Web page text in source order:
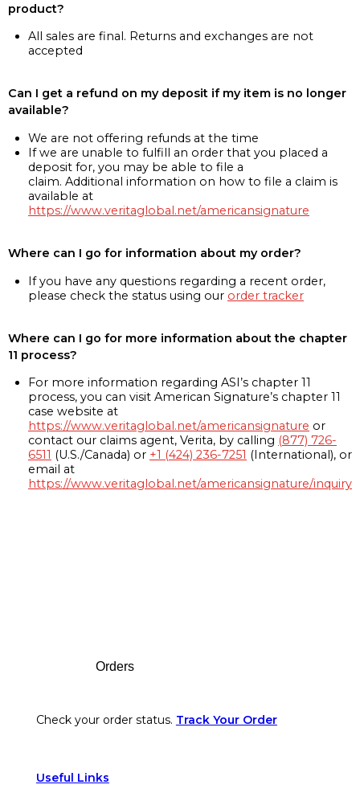
product?
All sales are final. Returns and exchanges are not
accepted
Can I get a refund on my deposit if my item is no longer
available?
We are not offering refunds at the time
If we are unable to fulfill an order that you placed a
deposit for, you may be able to file a
claim. Additional information on how to file a claim is
available at
https://www.veritaglobal.net/americansignature
Where can I go for information about my order?
If you have any questions regarding a recent order,
please check the status using our order tracker
Where can I go for more information about the chapter
11 process?
For more information regarding ASI’s chapter 11
process, you can visit American Signature’s chapter 11
case website at
https://www.veritaglobal.net/americansignature or
contact our claims agent, Verita, by calling (877) 726-
6511 (U.S./Canada) or +1 (424) 236-7251 (International), or
email at
https://www.veritaglobal.net/americansignature/inquiry
Orders
Check your order status. Track Your Order
Useful Links